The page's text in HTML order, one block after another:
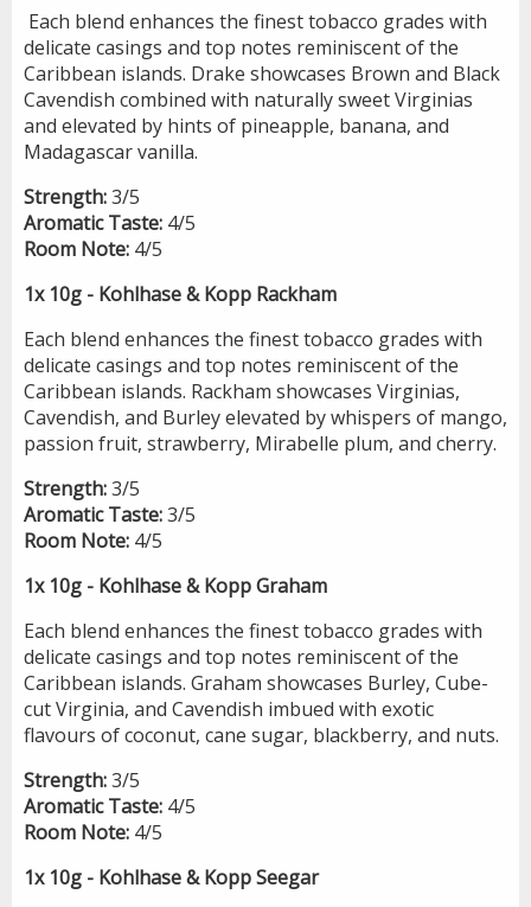
Each blend enhances the finest tobacco grades with
delicate casings and top notes reminiscent of the
Caribbean islands. Drake showcases Brown and Black
Cavendish combined with naturally sweet Virginias
and elevated by hints of pineapple, banana, and
Madagascar vanilla.
Strength:3/5
Aromatic Taste: 4/5
Room Note: 4/5
1x 10g - Kohlhase & Kopp Rackham
Each blend enhances the finest tobacco grades with
delicate casings and top notes reminiscent of the
Caribbean islands. Rackham showcases Virginias,
Cavendish, and Burley elevated by whispers of mango,
passion fruit, strawberry, Mirabelle plum, and cherry.
Strength:3/5
Aromatic Taste:3/5
Room Note: 4/5
1x 10g - Kohlhase & Kopp Graham
Each blend enhances the finest tobacco grades with
delicate casings and top notes reminiscent of the
Caribbean islands. Graham showcases Burley, Cube-
cut Virginia, and Cavendish imbued with exotic
flavours of coconut, cane sugar, blackberry, and nuts.
Strength:3/5
Aromatic Taste: 4/5
Room Note: 4/5
1x 10g - Kohlhase & Kopp Seegar